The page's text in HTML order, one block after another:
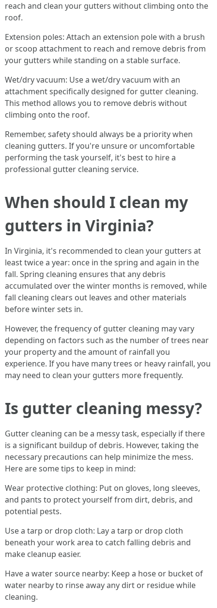
reach and clean your gutters without climbing onto the
roof.
Extension poles: Attach an extension pole with a brush
or scoop attachment to reach and remove debris from
your gutters while standing on a stable surface.
Wet/dry vacuum: Use a wet/dry vacuum with an
attachment specifically designed for gutter cleaning.
This method allows you to remove debris without
climbing onto the roof.
Remember, safety should always be a priority when
cleaning gutters. If you're unsure or uncomfortable
performing the task yourself, it's best to hire a
professional gutter cleaning service.
When should I clean my
gutters in Virginia?
In Virginia, it's recommended to clean your gutters at
least twice a year: once in the spring and again in the
fall. Spring cleaning ensures that any debris
accumulated over the winter months is removed, while
fall cleaning clears out leaves and other materials
before winter sets in.
However, the frequency of gutter cleaning may vary
depending on factors such as the number of trees near
your property and the amount of rainfall you
experience. If you have many trees or heavy rainfall, you
may need to clean your gutters more frequently.
Is gutter cleaning messy?
Gutter cleaning can be a messy task, especially if there
is a significant buildup of debris. However, taking the
necessary precautions can help minimize the mess.
Here are some tips to keep in mind:
Wear protective clothing: Put on gloves, long sleeves,
and pants to protect yourself from dirt, debris, and
potential pests.
Use a tarp or drop cloth: Lay a tarp or drop cloth
beneath your work area to catch falling debris and
make cleanup easier.
Have a water source nearby: Keep a hose or bucket of
water nearby to rinse away any dirt or residue while
cleaning.